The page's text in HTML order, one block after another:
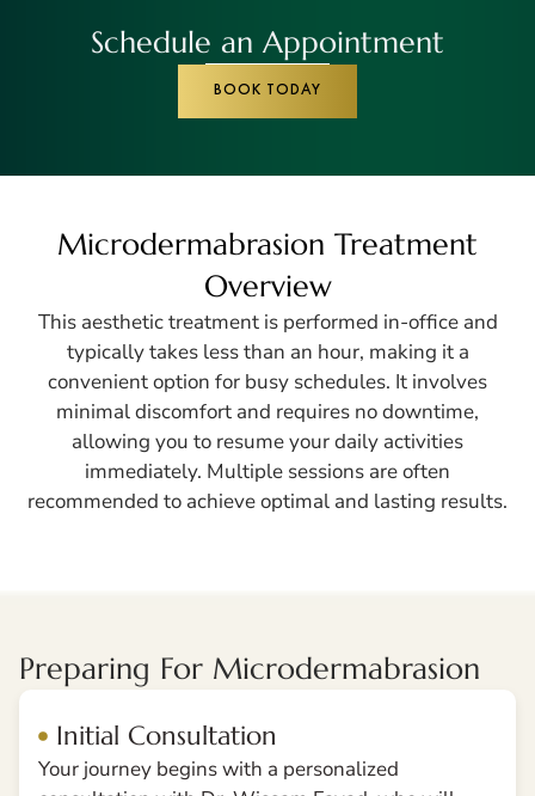
Schedule an Appointment
BOOK TODAY
Microdermabrasion Treatment
Overview
This aesthetic treatment is performed in-office and
typically takes less than an hour, making it a
convenient option for busy schedules. It involves
minimal discomfort and requires no downtime,
allowing you to resume your daily activities
immediately. Multiple sessions are often
recommended to achieve optimal and lasting results.
Preparing For Microdermabrasion
Initial Consultation
Your journey begins with a personalized